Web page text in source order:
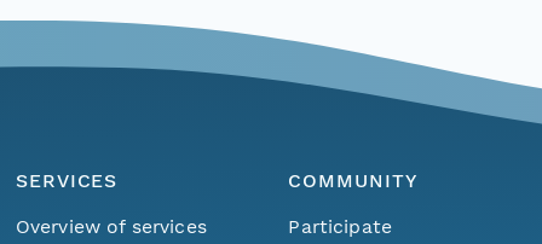
SERVICES
Overview of services
COMMUNITY
Participate